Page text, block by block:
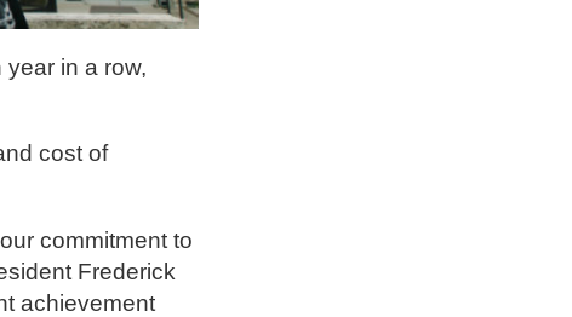
in a row,
cost of
commitment to
Frederick
achievement